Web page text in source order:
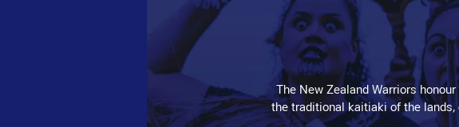
The New Zealand Warriors
the traditional kaitiaki of the